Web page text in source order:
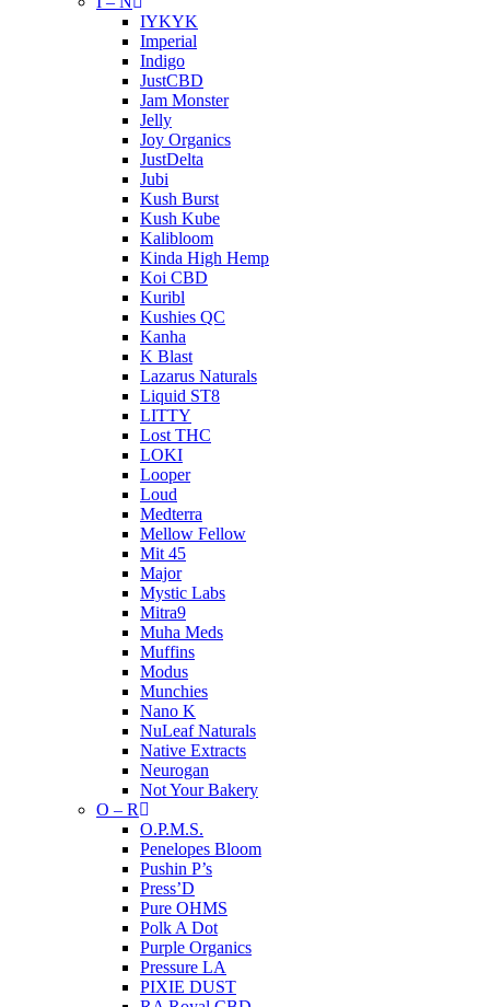
IYKYK
Imperial
Indigo
JustCBD
Jam Monster
Jelly
Joy Organics
JustDelta
Jubi
Kush Burst
Kush Kube
Kalibloom
Kinda High Hemp
Koi CBD
Kuribl
Kushies QC
Kanha
K Blast
Lazarus Naturals
Liquid ST8
LITTY
Lost THC
LOKI
Looper
Loud
Medterra
Mellow Fellow
Mit 45
Major
Mystic Labs
Mitra9
Muha Meds
Muffins
Modus
Munchies
Nano K
NuLeaf Naturals
Native Extracts
Neurogan
Not Your Bakery
O – R
O.P.M.S.
Penelopes Bloom
Pushin P’s
Press’D
Pure OHMS
Polk A Dot
Purple Organics
Pressure LA
PIXIE DUST